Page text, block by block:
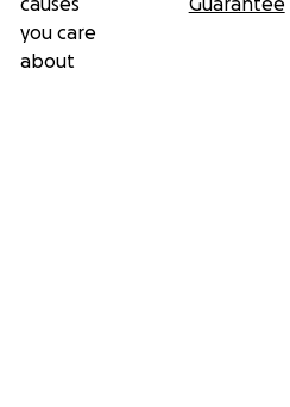
you care
about